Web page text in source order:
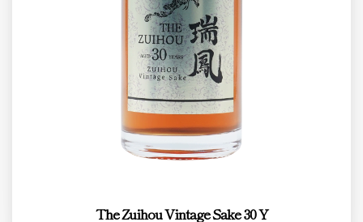
The Zuihou Vintage Sake 30 Y